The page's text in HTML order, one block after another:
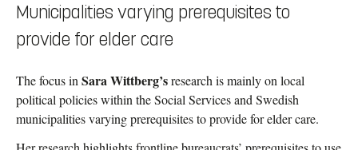
Municipalities varying prerequisites to
provide for elder care
The focus in Sara Wittberg’sresearch is mainly on local
political policies within the Social Services and Swedish
municipalities varying prerequisites to provide for elder care.